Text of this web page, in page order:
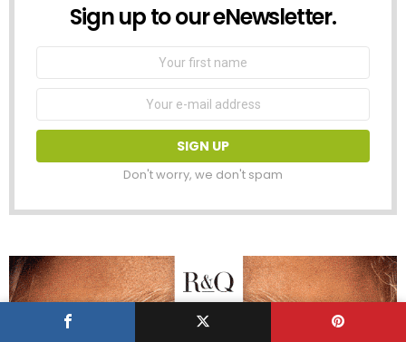
NEWSLETTER
Sign up to our eNewsletter.
First
Email
Don't worry, we don't spam